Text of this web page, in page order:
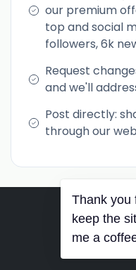
our premium
top and social
followers, 6k
Request
and we'll
Post directly:
through our
RSS•
© 2026
Thank you
keep the
me a